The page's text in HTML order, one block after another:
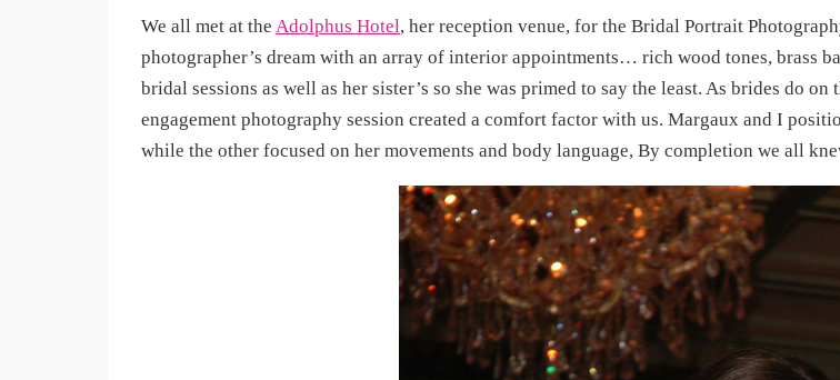
We all met at the Adolphus Hotel, her reception venue, for the Bridal Portrait
photographer’s dream with an array of interior appointments… rich wood tones, brass
bridal sessions as well as her sister’s so she was primed to say the least. As brides do
engagement photography session created a comfort factor with us. Margaux and I
while the other focused on her movements and body language, By completion we all